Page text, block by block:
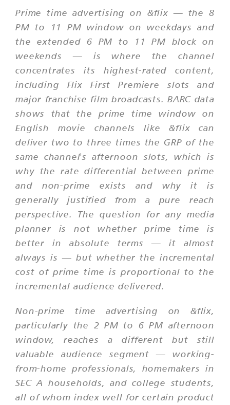
Prime time advertising on &flix — the 8
PM to 11 PM window on weekdays and
the extended 6 PM to 11 PM block on
weekends — is where the channel
concentrates its highest-rated content,
including Flix First Premiere slots and
major franchise film broadcasts. BARC data
shows that the prime time window on
English movie channels like &flix can
deliver two to three times the GRP of the
same channel's afternoon slots, which is
why the rate differential between prime
and non-prime exists and why it is
generally justified from a pure reach
perspective. The question for any media
planner is not whether prime time is
better in absolute terms — it almost
always is — but whether the incremental
cost of prime time is proportional to the
incremental audience delivered.
Non-prime time advertising on &flix,
particularly the 2 PM to 6 PM afternoon
window, reaches a different but still
valuable audience segment — working-
from-home professionals, homemakers in
SEC A households, and college students,
all of whom index well for certain product